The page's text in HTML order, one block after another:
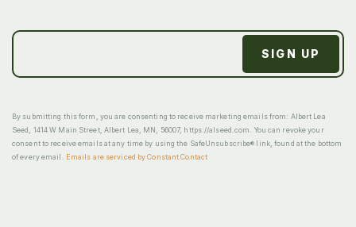
By submitting this form, you are consenting to receive marketing emails from: Albert Lea
Seed, 1414 W Main Street, Albert Lea, MN, 56007, https://alseed.com. You can revoke your
consent to receive emails at any time by using the SafeUnsubscribe® link, found at the bottom
of every email.
Emails are serviced by Constant Contact